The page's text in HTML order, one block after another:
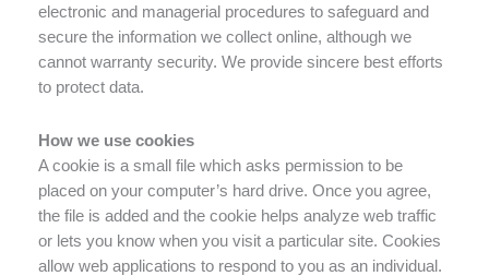
electronic and managerial procedures to safeguard and
secure the information we collect online, although we
cannot warranty security. We provide sincere best efforts
to protect data.
How we use cookies
A cookie is a small file which asks permission to be
placed on your computer’s hard drive. Once you agree,
the file is added and the cookie helps analyze web traffic
or lets you know when you visit a particular site. Cookies
allow web applications to respond to you as an individual.